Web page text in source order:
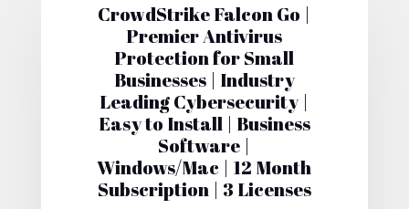
CrowdStrike Falcon Go |
Premier Antivirus
Protection for Small
Businesses | Industry
Leading Cybersecurity |
Easy to Install | Business
Software |
Windows/Mac | 12 Month
Subscription | 3 Licenses